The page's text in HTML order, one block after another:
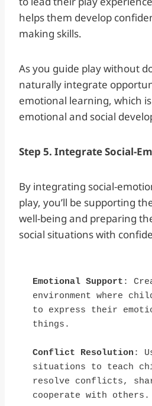
helps them develop
making skills.
As you guide play without
naturally integrate
emotional learning, which
emotional and social
Step 5. Integrate Social-
By integrating social-
play, you’ll be supporting
well-being and preparing
social situations with
Emotional Support :
environment where
to express their
things.
Conflict Resolution :
situations to teach
resolve conflicts,
cooperate with others.